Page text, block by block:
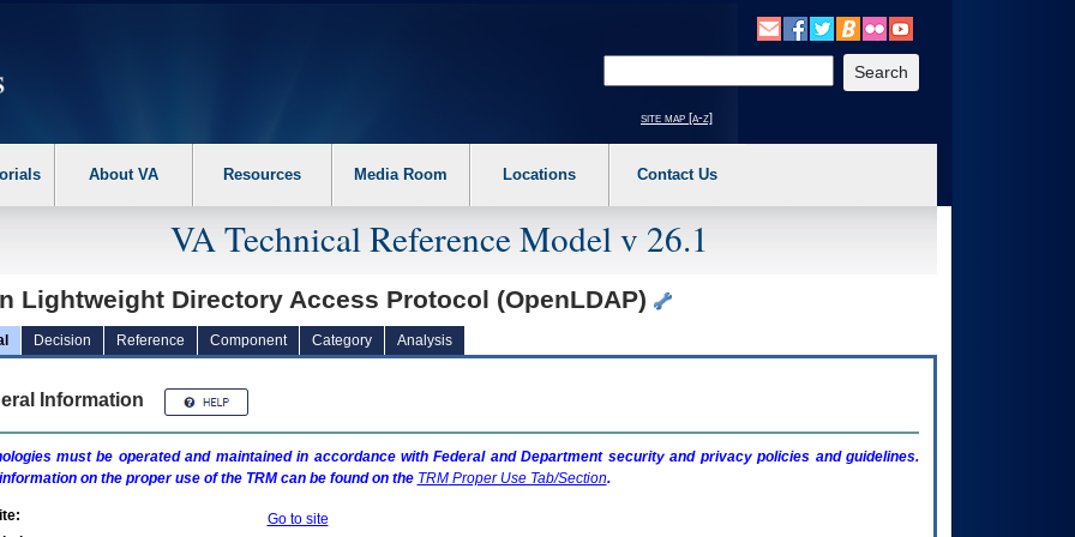
the following steps. 1. Please switch auto forms mode to off. 2. Hit enter to expand a main menu option (Health, Benefits, etc). 3. To enter and activate the
site map [a-z]
About VA Resources Media Room Locations Contact Us
VA Technical Reference Model v 26.1
Lightweight Directory Access Protocol (OpenLDAP)
Decision Reference Component Category Analysis
Information
must be operated and maintained in accordance with Federal and Department security and privacy policies and guidelines.
on the proper use of the TRMcan be found on the TRMProper Use Tab/Section.
Go to site